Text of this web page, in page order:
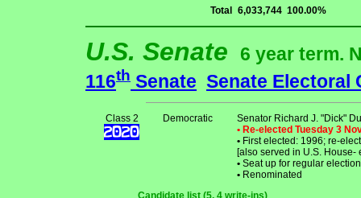
Total
6,033,744 100.00%
U.S. Senate
6 year term.
116th Senate Senate Electoral
Class 2 Democratic
Senator Richard J. "Dick"
• Re-elected Tuesday 3
• First elected: 1996; re-
[also served in U.S.
• Seat up for regular
• Renominated
Candidate list (5, 4 write-ins)